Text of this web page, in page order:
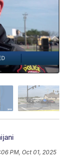
PM, Oct 01, 2025